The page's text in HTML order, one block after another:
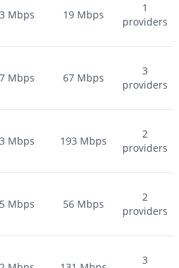
Mbps 19 Mbps
1
providers
Mbps 67 Mbps
3
providers
Mbps 193 Mbps
2
providers
Mbps 56 Mbps
2
providers
3